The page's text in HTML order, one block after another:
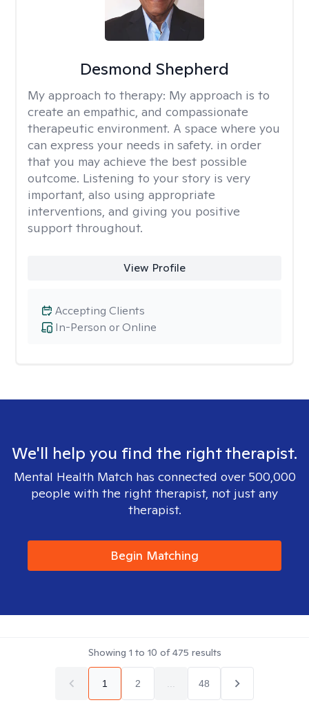
Desmond Shepherd
My approach to therapy: My approach is to
create an empathic, and compassionate
therapeutic environment. A space where you
can express your needs in safety. in order
that you may achieve the best possible
outcome. Listening to your story is very
important, also using appropriate
interventions, and giving you positive
support throughout.
View Profile
In-Person or Online
Accepting Clients
We'll help you find the right therapist.
Mental Health Match has connected over 500,000
people with the right therapist, not just any
therapist.
Begin Matching
Showing 1 to 10 of475 results
1 2 48